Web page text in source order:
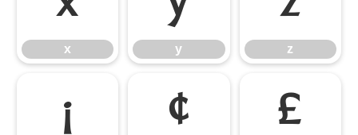
x y z
¡ ¢ £